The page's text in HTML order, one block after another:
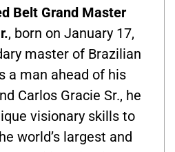
Belt Grand Master
, born on January 17,
master of Brazilian
a man ahead of his
Carlos Gracie Sr., he
visionary skills to
world’s largest and